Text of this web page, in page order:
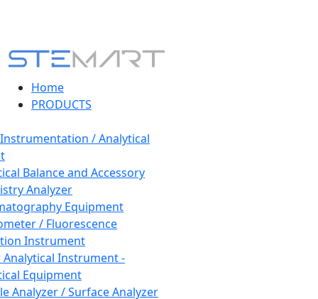
Home
PRODUCTS
/ Analytical
Balance and Accessory
Analyzer
Equipment
/ Fluorescence
Instrument
Instrument -
Equipment
Analyzer / Surface Analyzer